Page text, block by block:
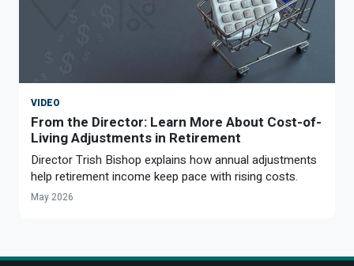
VIDEO
From the Director: Learn More About Cost-of-
Living Adjustments in Retirement
Director Trish Bishop explains how annual adjustments
help retirement income keep pace with rising costs.
May 2026